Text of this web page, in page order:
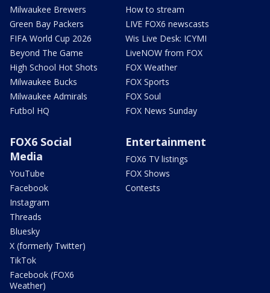
Milwaukee Brewers
Green Bay Packers
FIFA World Cup 2026
Beyond The Game
High School Hot Shots
Milwaukee Bucks
Milwaukee Admirals
Futbol HQ
How to stream
LIVE FOX6 newscasts
Wis Live Desk: ICYMI
LiveNOW from FOX
FOX Weather
FOX Sports
FOX Soul
FOX News Sunday
FOX6 Social
Media
YouTube
Facebook
Instagram
Threads
Bluesky
X (formerly Twitter)
TikTok
Facebook (FOX6
Weather)
Entertainment
FOX6 TV listings
FOX Shows
Contests